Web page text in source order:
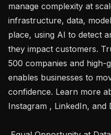
manage complexity at
infrastructure, data,
place, using AI to detect
they impact customers.
500 companies and high-
enables businesses to
confidence. Learn more
Instagram , LinkedIn, and